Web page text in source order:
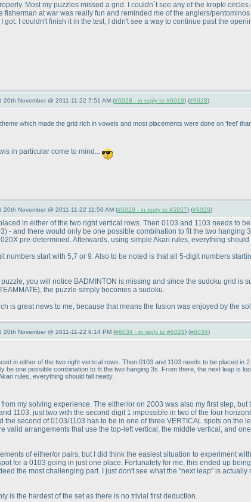
Most my puzzles missed a grid. I couldn´t see any of the kropki
fisherman at war was really fun and reminded me of the anglers/
got. I couldn't finish it in the test, I didn't see a way to continue past the
November @ 2011-11-22 7:51 AM (#6028 - in reply to #6019) (#6028)
which made the grid rich in vowels and most placements were done on ‘feel’
in particular come to mind...
November @ 2011-11-22 11:59 AM (#6029 - in reply to #5957) (#6029)
in either of the two right vertical rows. Then 0103 and 1103 needs to
) - and there would only be one possible combination to fit the two hanging
pre-determined. Afterwards, using simple Akari rules, everything should
numbers start with 5,7 or 9. Also to be noted is that all 5-digit numbers
you will notice BADMINTON is missing and since the sudoku grid is
), the puzzle simply becomes a sudoku.
is great news to me, because that means the fusion was enjoyed by the
November @ 2011-11-22 9:14 PM (#6034 - in reply to #6029) (#6034)
in either of the two right vertical rows. Then 0103 and 1103 needs to be placed in
be one possible combination to fit the two hanging 3s. From there, the next leap is
rules, everything should fall neatly.
my solving experience. The either/or on 2003 was also my first step,
1103, just two with the second digit 1 impossible in two of the four
second of 0103/1103 has to be in one of three VERTICAL spots on the
valid arrangements that use the top-left vertical, the middle vertical, and
of either/or pairs, but I did think the easiest situation to experiment
for a 0103 going in just one place. Fortunately for me, this ended up
the most challenging part. I just don't see what the "next leap" is
is the hardest of the set as there is no trivial first deduction.